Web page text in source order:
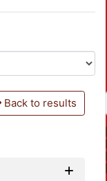
Back to results